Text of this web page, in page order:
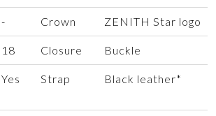
- Crown ZENITH Star logo
18 Closure Buckle
Yes Strap Black leather*